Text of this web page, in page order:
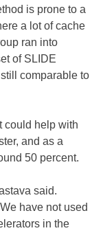
is prone to a
a lot of cache
ran into
of SLIDE
comparable to
could help with
and as a
50 percent.
said.
have not used
in the